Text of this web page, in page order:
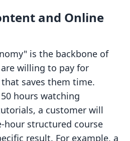
and Online
is the backbone of
willing to pay for
saves them time.
hours watching
a customer will
hour structured course
result. For example, a